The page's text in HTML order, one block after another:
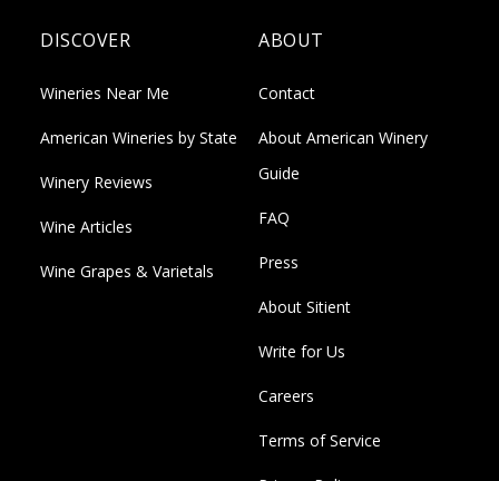
DISCOVER
Wineries Near Me
American Wineries by State
Winery Reviews
Wine Articles
Wine Grapes & Varietals
ABOUT
Contact
About American Winery
Guide
FAQ
Press
About Sitient
Write for Us
Careers
Terms of Service